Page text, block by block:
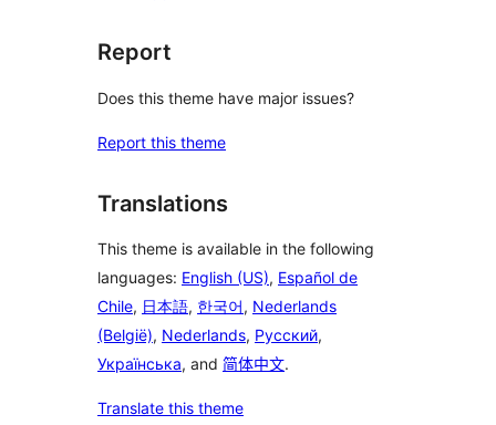
Report
Does this theme have major issues?
Report this theme
Translations
This theme is available in the following
languages: English (US), Español de
Chile, 日本語, 한국어, Nederlands
(België), Nederlands, Русский,
Українська, and 简体中文.
Translate this theme